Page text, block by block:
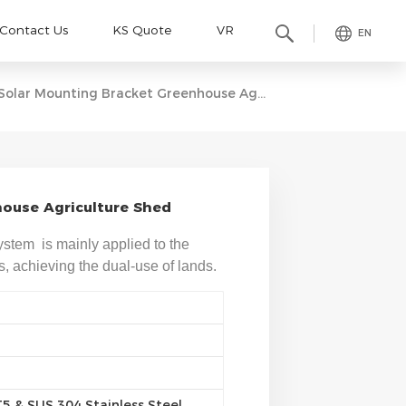
EN
Us KS Quote VR
Solar Mounting Bracket Greenhouse Agriculture Shed
Agriculture Shed
is mainly applied to the
achieving the dual-use of lands.